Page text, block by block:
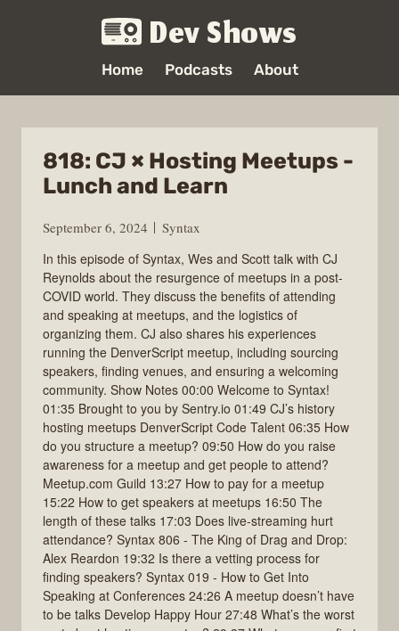
Dev Shows
Home Podcasts About
818: CJ × Hosting Meetups -
Lunch and Learn
September 6, 2024
Syntax
In this episode of Syntax, Wes and Scott talk with CJ
Reynolds about the resurgence of meetups in a post-
COVID world. They discuss the benefits of attending
and speaking at meetups, and the logistics of
organizing them. CJ also shares his experiences
running the DenverScript meetup, including sourcing
speakers, finding venues, and ensuring a welcoming
community. Show Notes 00:00 Welcome to Syntax!
01:35 Brought to you by Sentry.io 01:49 CJ’s history
hosting meetups DenverScript Code Talent 06:35 How
do you structure a meetup? 09:50 How do you raise
awareness for a meetup and get people to attend?
Meetup.com Guild 13:27 How to pay for a meetup
15:22 How to get speakers at meetups 16:50 The
length of these talks 17:03 Does live-streaming hurt
attendance? Syntax 806 - The King of Drag and Drop:
Alex Reardon 19:32 Is there a vetting process for
finding speakers? Syntax 019 - How to Get Into
Speaking at Conferences 24:26 A meetup doesn’t have
to be talks Develop Happy Hour 27:48 What’s the worst